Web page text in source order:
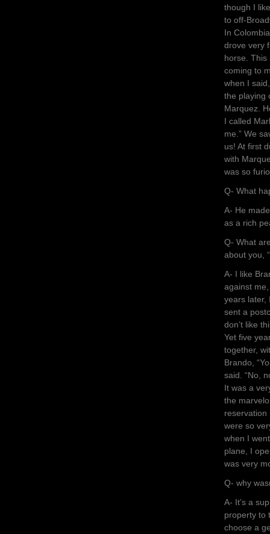
though I
to off-
In
drove very
horse. This
coming to
when I
the playing
Marquez.
I called
me.” We
us! At first
with
was so
Q- What
A- He
as a rich
Q- What
about you,
A- I like
against
years later,
sent a
don’t like
Yet five
together,
Brando,
said. “No,
It was a
the
reservation
were so
when I
plane, I
was very
Q- why
A- It’s a
property to
choose a